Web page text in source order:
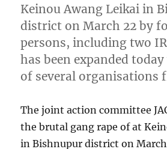
Keinou Awang Leikai in
district on March 22 by
persons, including two
has been expanded
of several organisations
The joint action committee
the brutal gang rape of at
in Bishnupur district on